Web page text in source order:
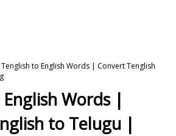
Tenglish to English Words | Convert Tenglish
Words |
to Telugu |